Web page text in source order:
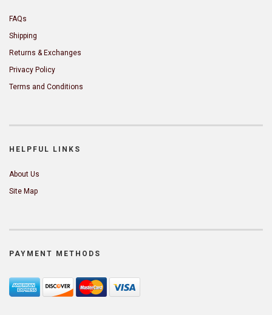
FAQs
Shipping
Returns & Exchanges
Privacy Policy
Terms and Conditions
HELPFUL LINKS
About Us
Site Map
PAYMENT METHODS